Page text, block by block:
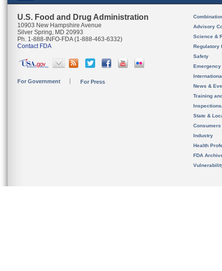
U.S. Food and Drug Administration
10903 New Hampshire Avenue
Silver Spring, MD 20993
Ph. 1-888-INFO-FDA (1-888-463-6332)
Contact FDA
For Government For Press
Advisory
Science &
Regulatory
Safety
News &
Training
State &
Consumers
Industry
Health
FDA